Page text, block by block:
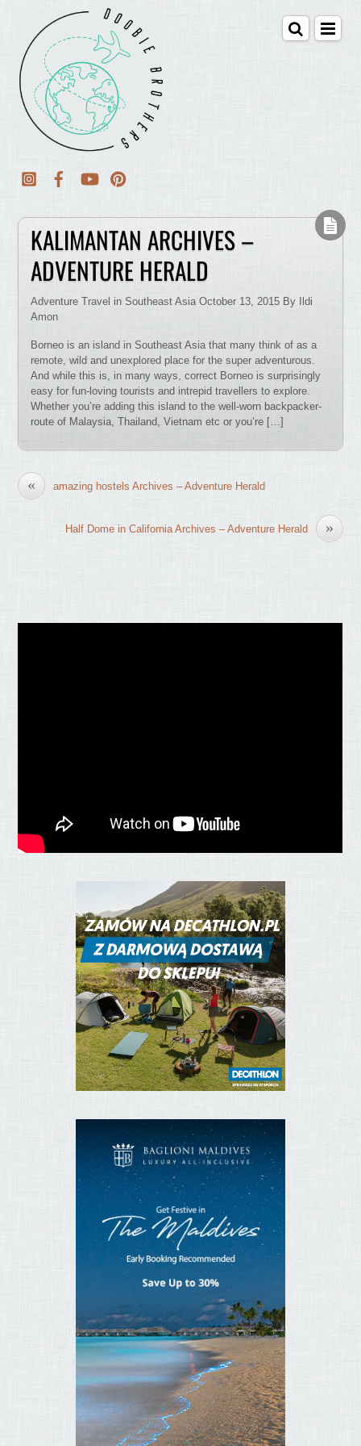
KALIMANTAN ARCHIVES –
ADVENTURE HERALD
Adventure Travel in Southeast Asia October 13, 2015 By Ildi
Amon
Borneo is an island in Southeast Asia that many think of as a
remote, wild and unexplored place for the super adventurous.
And while this is, in many ways, correct Borneo is surprisingly
easy for fun-loving tourists and intrepid travellers to explore.
Whether you’re adding this island to the well-worn backpacker-
route of Malaysia, Thailand, Vietnam etc or you’re […]
« amazing hostels Archives – Adventure Herald
»
Half Dome in California Archives – Adventure Herald